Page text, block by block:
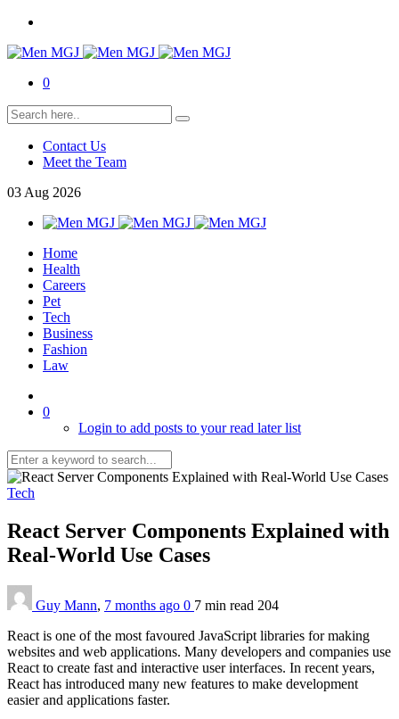
0
Contact Us
Meet the Team
03 Aug 2026
Home
Health
Careers
Pet
Tech
Business
Fashion
Law
0
Login to add posts to your read later list
Tech
React Server Components Explained with
Real-World Use Cases
Guy Mann, 7 months ago 0 7 min read 204
React is one of the most favoured JavaScript libraries for making
websites and web applications. Many developers and companies use
React to create fast and interactive user interfaces. In recent years,
React has introduced many new features to make development
easier and applications faster.